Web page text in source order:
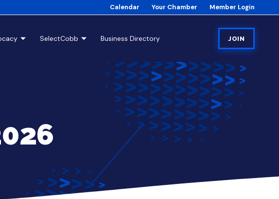
Calendar Your Chamber Member Login
SelectCobb Business Directory JOIN